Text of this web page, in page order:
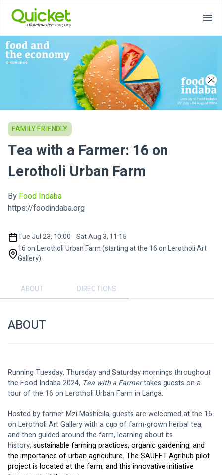
FAMILY FRIENDLY
Tea with a Farmer: 16 on
Lerotholi Urban Farm
By Food Indaba
https://foodindaba.org
Tue Jul 23, 10:00 - Sat Aug 3, 11:15
16 on Lerotholi Urban Farm (starting at the 16 on Lerotholi Art
Gallery)
ABOUT DIRECTIONS
ABOUT
Running Tuesday, Thursday and Saturday mornings throughout
the Food Indaba 2024, Tea with a Farmer takes guests on a
tour of the 16 on Lerotholi Urban Farm in Langa.
Hosted by farmer Mzi Mashicila, guests are welcomed at the 16
on Lerotholi Art Gallery with a cup of farm-grown herbal tea,
and then guided around the farm, learning about its
history, sustainable farming practices, organic gardening, and
the importance of urban agriculture. The SAUFFT Agrihub pilot
project is located at the farm, and this innovative initiative